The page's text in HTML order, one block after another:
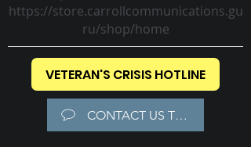
https://store.carrollcommunications.gu
ru/shop/home
VETERAN'S CRISIS HOTLINE
CONTACT US TODAY!